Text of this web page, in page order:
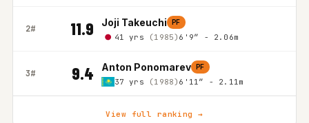
2# 11.9 Joji Takeuchi PF
41 yrs (1985) 6'9″ - 2.06m
3# 9.4 Anton Ponomarev PF
37 yrs (1988) 6'11″ - 2.11m
View full ranking →